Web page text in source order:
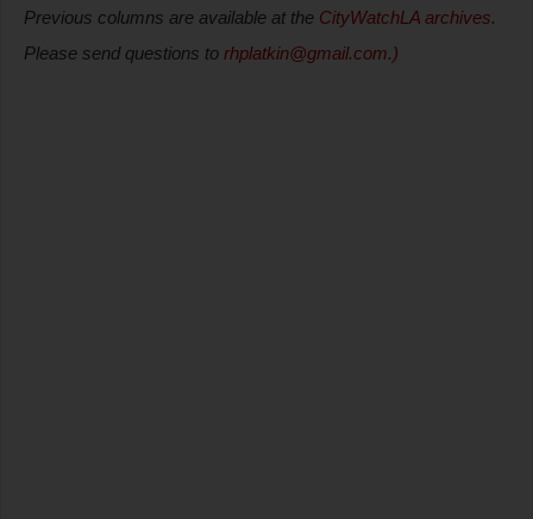
Previous columns are available at the CityWatchLA archives.
Please send questions to rhplatkin@gmail.com.)